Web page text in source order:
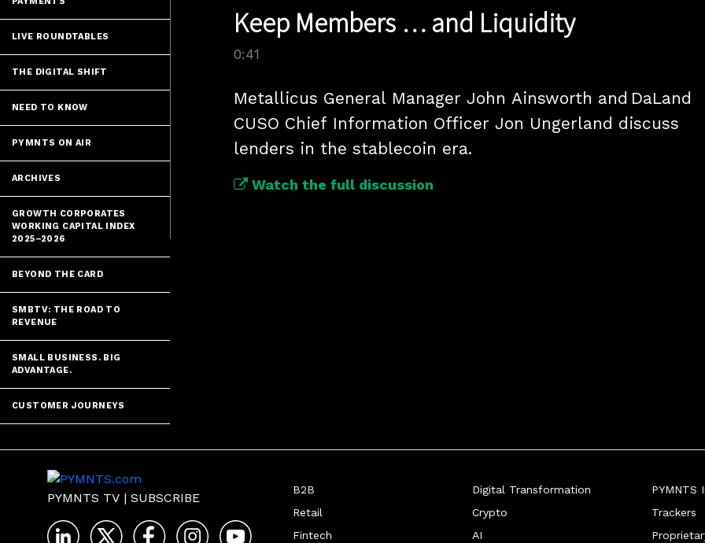
LIVE ROUNDTABLES
THE DIGITAL SHIFT
NEED TO KNOW
PYMNTS ON AIR
ARCHIVES
GROWTH CORPORATES
WORKING CAPITAL INDEX
2025–2026
BEYOND THE CARD
SMBTV: THE ROAD TO
REVENUE
SMALL BUSINESS. BIG
ADVANTAGE.
CUSTOMER JOURNEYS
Keep Members … and Liquidity
0:41
Metallicus General Manager John Ainsworth and DaLand
CUSO Chief Information Officer Jon Ungerland discuss
lenders in the stablecoin era.
Watch the full discussion
PYMNTS TV | SUBSCRIBE
B2B
Retail
Fintech
Digital Transformation
Crypto
AI
PYMNTS
Trackers